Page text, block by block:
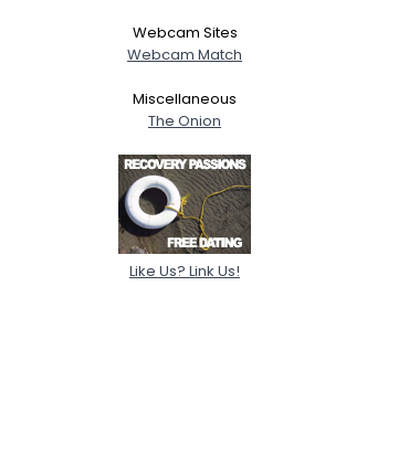
Webcam Sites
Webcam Match
Miscellaneous
The Onion
Like Us? Link Us!